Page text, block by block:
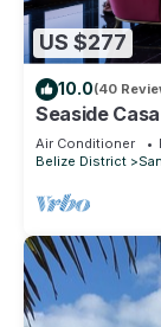
US $277
10.0(40
Seaside
Air Conditioner
Belize District